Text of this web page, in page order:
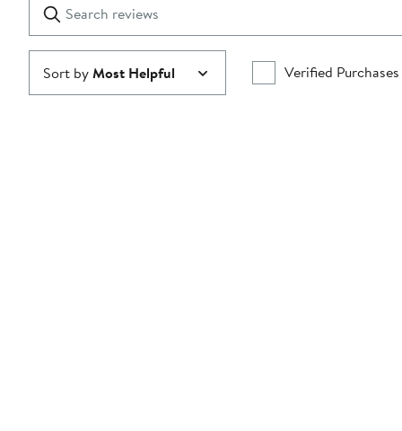
star
reviews
Submit
Sort byMost Helpful Verified Purchases